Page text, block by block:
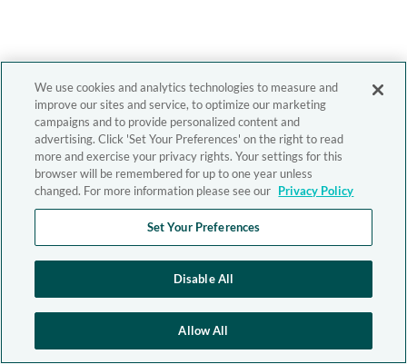
We use cookies and analytics technologies to measure and
improve our sites and service, to optimize our marketing
campaigns and to provide personalized content and
advertising. Click 'Set Your Preferences' on the right to read
more and exercise your privacy rights. Your settings for this
browser will be remembered for up to one year unless
changed. For more information please see our Privacy Policy
Set Your Preferences
Disable All
Allow All